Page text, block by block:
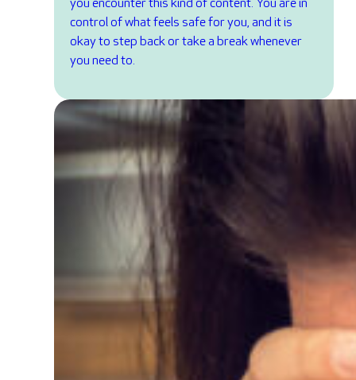
you encounter this kind of content. You are in
control of what feels safe for you, and it is
okay to step back or take a break whenever
you need to.